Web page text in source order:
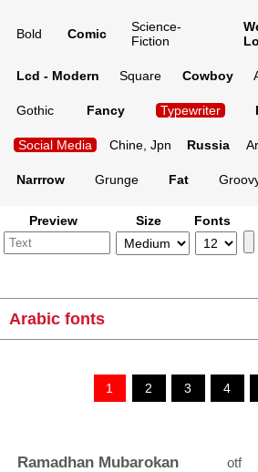
Bold Comic
Science-
Fiction
Lcd - Modern Square Cowboy
Gothic Fancy Typewriter
Social Media Chine, Jpn Russia
Narrrow Grunge Fat
Preview Size Fonts
Arabic fonts
1 2 3 4
Ramadhan Mubarokan otf